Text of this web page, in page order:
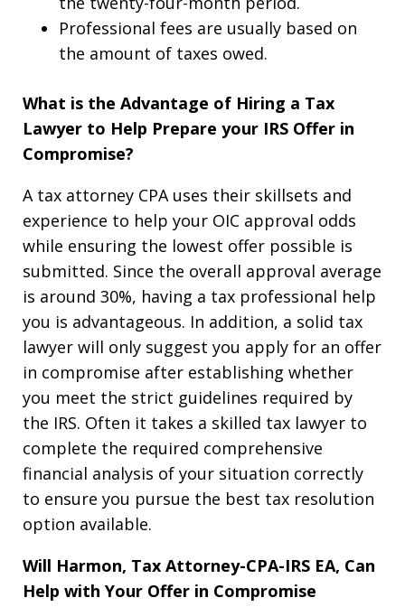
Professional fees are usually based on
the amount of taxes owed.
What is the Advantage of Hiring a Tax
Lawyer to Help Prepare your IRS Offer in
Compromise?
A tax attorney CPA uses their skillsets and
experience to help your OIC approval odds
while ensuring the lowest offer possible is
submitted. Since the overall approval average
is around 30%, having a tax professional help
you is advantageous. In addition, a solid tax
lawyer will only suggest you apply for an offer
in compromise after establishing whether
you meet the strict guidelines required by
the IRS. Often it takes a skilled tax lawyer to
complete the required comprehensive
financial analysis of your situation correctly
to ensure you pursue the best tax resolution
option available.
Will Harmon, Tax Attorney-CPA-IRS EA, Can
Help with Your Offer in Compromise